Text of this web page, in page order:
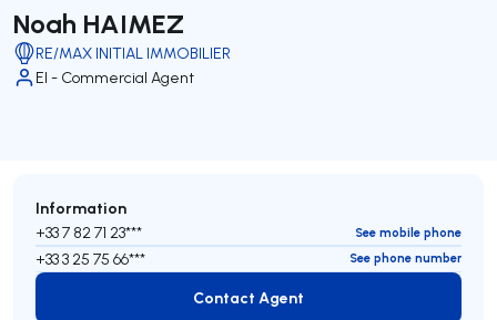
Noah HAIMEZ
RE/MAX INITIAL IMMOBILIER
EI - Commercial Agent
Information
+33 7 82 71 23*** See mobile phone
+33 3 25 75 66*** See phone number
Contact Agent
Contact Agent